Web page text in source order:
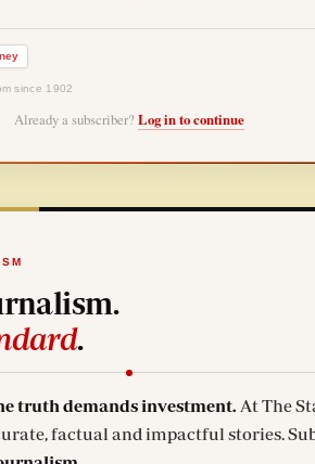
since 1902
Already a subscriber? Log in to continue
.
truth demands investment. At The
factual and impactful stories.